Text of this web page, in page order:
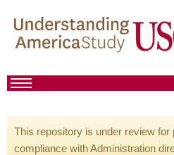
This repository is under review for
compliance with Administration